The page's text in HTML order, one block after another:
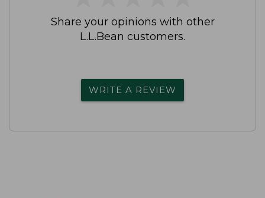
Share your opinions with other
L.L.Bean customers.
WRITE A REVIEW